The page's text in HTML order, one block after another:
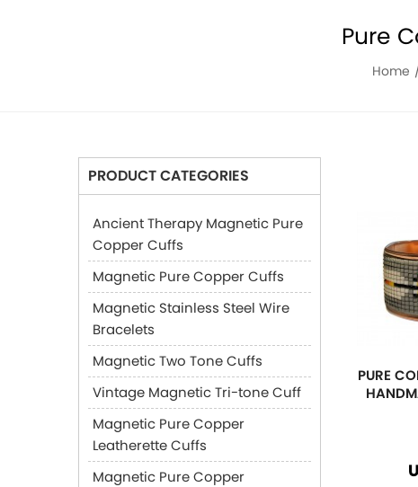
Pure
Home
PRODUCT CATEGORIES
Ancient Therapy Magnetic Pure
Copper Cuffs
Magnetic Pure Copper Cuffs
Magnetic Stainless Steel Wire
Bracelets
Magnetic Two Tone Cuffs
Vintage Magnetic Tri-tone Cuff
Magnetic Pure Copper
Leatherette Cuffs
Magnetic Pure Copper
PURE